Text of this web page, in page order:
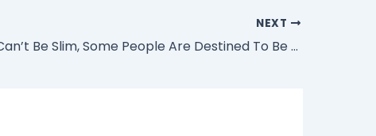
NEXT
“We All Can’t Be Slim, Some People Are Destined To Be Big” – Actress Eniola Badmus